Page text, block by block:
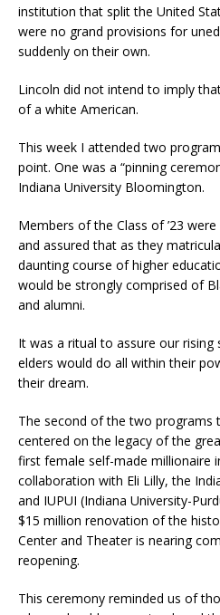
institution that split the United
were no grand provisions for
suddenly on their own.
Lincoln did not intend to imply
of a white American.
This week I attended two
point. One was a “pinning
Indiana University Bloomington.
Members of the Class of ’23
and assured that as they
daunting course of higher
would be strongly comprised of
and alumni.
It was a ritual to assure our rising
elders would do all within their
their dream.
The second of the two programs
centered on the legacy of the
first female self-made millionaire
collaboration with Eli Lilly, the
and IUPUI (Indiana University-
$15 million renovation of the
Center and Theater is nearing
reopening.
This ceremony reminded us of